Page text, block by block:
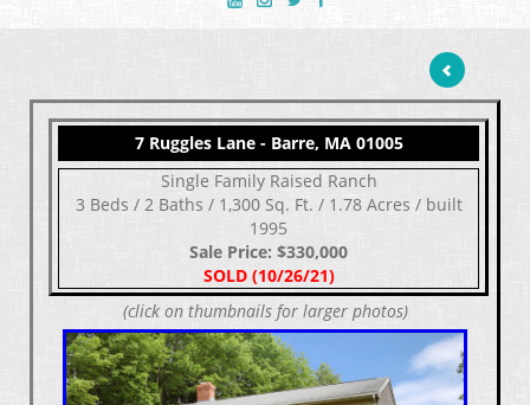
7 Ruggles Lane - Barre, MA 01005
Single Family Raised Ranch
3 Beds / 2 Baths / 1,300 Sq. Ft. / 1.78 Acres / built
1995
Sale Price: $330,000
SOLD (10/26/21)
(click on thumbnails for larger photos)